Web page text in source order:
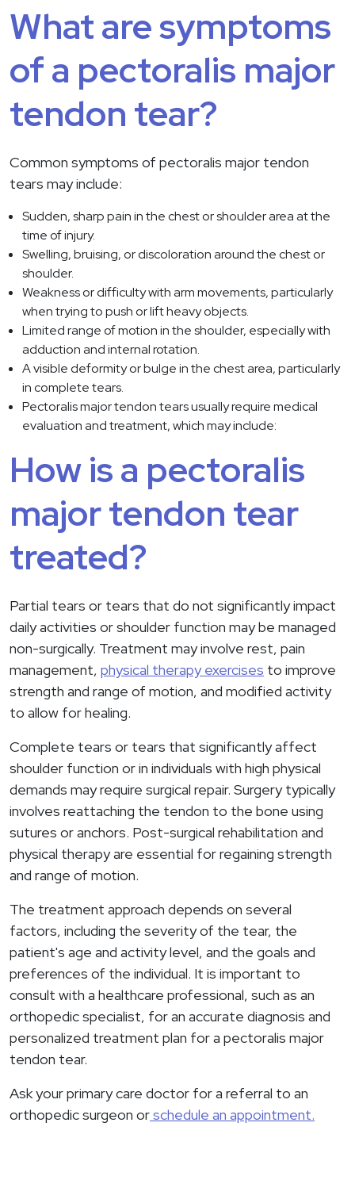
What are symptoms
of a pectoralis major
tendon tear?
Common symptoms of pectoralis major tendon
tears may include:
Sudden, sharp pain in the chest or shoulder area at the
time of injury.
Swelling, bruising, or discoloration around the chest or
shoulder.
Weakness or difficulty with arm movements, particularly
when trying to push or lift heavy objects.
Limited range of motion in the shoulder, especially with
adduction and internal rotation.
A visible deformity or bulge in the chest area, particularly
in complete tears.
Pectoralis major tendon tears usually require medical
evaluation and treatment, which may include:
How is a pectoralis
major tendon tear
treated?
Partial tears or tears that do not significantly impact
daily activities or shoulder function may be managed
non-surgically. Treatment may involve rest, pain
management, physical therapy exercises to improve
strength and range of motion, and modified activity
to allow for healing.
Complete tears or tears that significantly affect
shoulder function or in individuals with high physical
demands may require surgical repair. Surgery typically
involves reattaching the tendon to the bone using
sutures or anchors. Post-surgical rehabilitation and
physical therapy are essential for regaining strength
and range of motion.
The treatment approach depends on several
factors, including the severity of the tear, the
patient's age and activity level, and the goals and
preferences of the individual. It is important to
consult with a healthcare professional, such as an
orthopedic specialist, for an accurate diagnosis and
personalized treatment plan for a pectoralis major
tendon tear.
Ask your primary care doctor for a referral to an
orthopedic surgeon orschedule an appointment.